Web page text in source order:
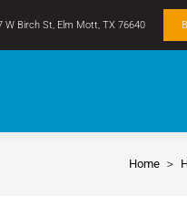
W Birch St, Elm Mott, TX 76640
You are
Home